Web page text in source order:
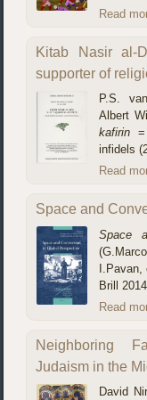
Read
Kitab Nasir al-
supporter of
P.S.
Albert
kafirin=
infidels
Read
Space and
Space
Brill 2014.
Read
Neighboring
Judaism in the
David